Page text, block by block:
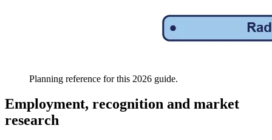
Planning reference for this 2026 guide.
Employment, recognition and market
research